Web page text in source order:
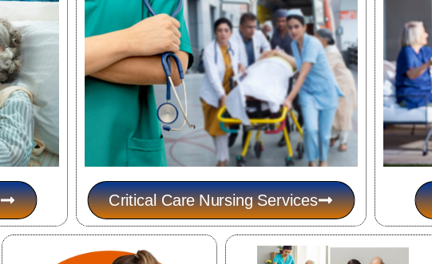
Critical Care Nursing Services